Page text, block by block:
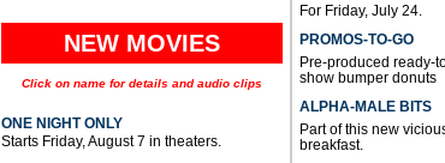
NEW MOVIES
Click on name for details and audio clips
ONE NIGHT ONLY
Starts Friday, August 7 in theaters.
For Friday, July 24.
PROMOS-TO-GO
Pre-produced ready-
show bumper donuts
ALPHA-MALE BITS
Part of this new
breakfast.